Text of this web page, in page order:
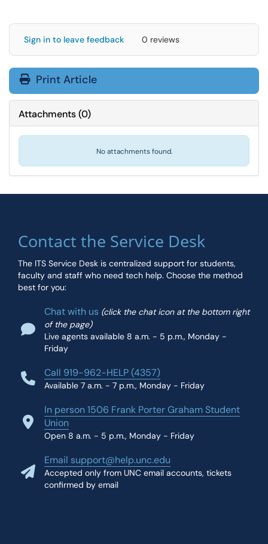
Sign in to leave feedback 0 reviews
Print Article
Attachments(0)
No attachments found.
Contact the Service Desk
The ITS Service Desk is centralized support for students,
faculty and staff who need tech help. Choose the method
best for you:
Chat with us (click the chat icon at the bottom right
of the page)
Live agents available 8 a.m. - 5 p.m., Monday -
Friday
Call 919-962-HELP (4357)
Available 7 a.m. - 7 p.m., Monday - Friday
In person 1506 Frank Porter Graham Student
Union
Open 8 a.m. - 5 p.m., Monday - Friday
Email support@help.unc.edu
Accepted only from UNC email accounts, tickets
confirmed by email